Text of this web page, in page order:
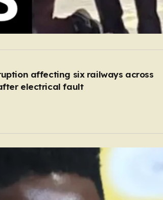
who dismembered victim and
barrel jailed for 35 years